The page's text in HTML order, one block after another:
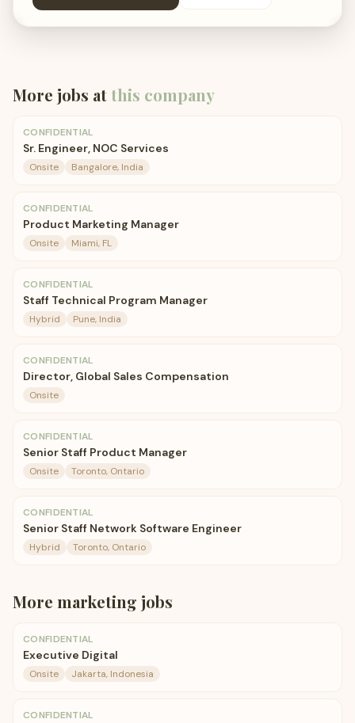
More jobs atthis company
CONFIDENTIAL
Sr. Engineer, NOC Services
Onsite Bangalore, India
CONFIDENTIAL
Product Marketing Manager
Onsite Miami, FL
CONFIDENTIAL
Staff Technical Program Manager
Hybrid Pune, India
CONFIDENTIAL
Director, Global Sales Compensation
Onsite
CONFIDENTIAL
Senior Staff Product Manager
Onsite Toronto, Ontario
CONFIDENTIAL
Senior Staff Network Software Engineer
Hybrid Toronto, Ontario
More marketing jobs
CONFIDENTIAL
Executive Digital
Onsite Jakarta, Indonesia
CONFIDENTIAL